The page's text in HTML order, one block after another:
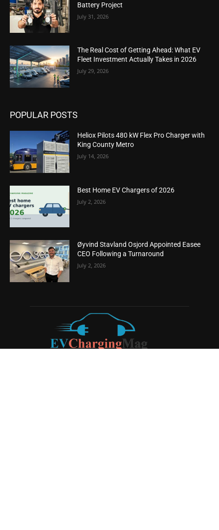
Battery Project
July 31, 2026
The Real Cost of Getting Ahead: What EV
Fleet Investment Actually Takes in 2026
July 29, 2026
POPULAR POSTS
Heliox Pilots 480 kW Flex Pro Charger with
King County Metro
July 14, 2026
Best Home EV Chargers of 2026
July 2, 2026
Øyvind Stavland Osjord Appointed Easee
CEO Following a Turnaround
July 2, 2026